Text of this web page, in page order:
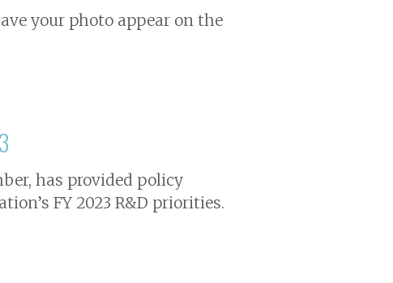
your photo appear on the
has provided policy
FY 2023 R&D priorities.